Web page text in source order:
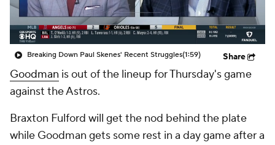
Breaking Down Paul Skenes' Recent Struggles(1:59) Share
Goodman is out of the lineup for Thursday's game
against the Astros.
Braxton Fulford will get the nod behind the plate
while Goodman gets some rest in a day game after a